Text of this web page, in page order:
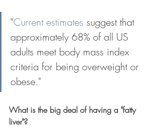
"Current estimates suggest that
approximately 68% of all US
adults meet body mass index
criteria for being overweight or
obese."
What is the big deal of having a "fatty
liver"?